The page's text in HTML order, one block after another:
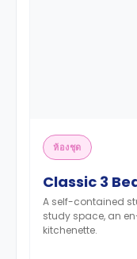
ห้องชุด
Classic 3
A self-contained
study space, an
kitchenette.